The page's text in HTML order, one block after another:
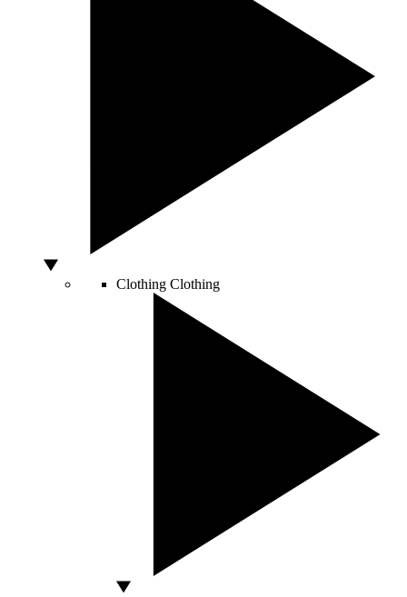
Clothing Clothing